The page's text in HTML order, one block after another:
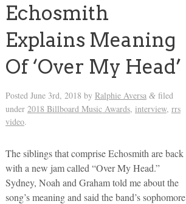
Echosmith
Explains Meaning
Of ‘Over My Head’
Posted June 3rd, 2018 by Ralphie Aversa &filed
under 2018 Billboard Music Awards, interview, rrs
video.
The siblings that comprise Echosmith are back
with a new jam called “Over My Head.”
Sydney, Noah and Graham told me about the
song’s meaning and said the band’s sophomore